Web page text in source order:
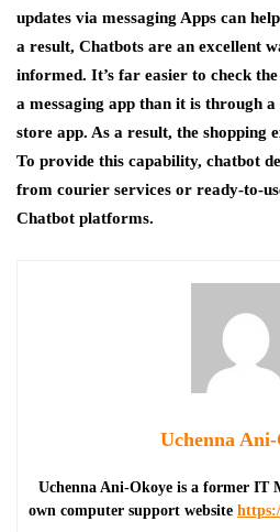
updates via messaging Apps can
a result, Chatbots are an excellent
informed. It’s far easier to check
a messaging app than it is through
store app. As a result, the shopping
To provide this capability, chatbot
from courier services or ready-to-
Chatbot platforms.
Uchenna
Uchenna Ani-Okoye is a former IT
own computer support website